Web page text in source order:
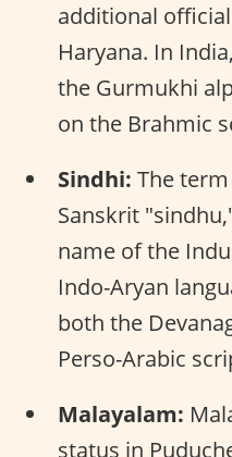
additional
Haryana. In
the Gurmukhi
on the Brahmic
Sindhi: The
Sanskrit
name of the
Indo-Aryan
both the
Perso-Arabic
Malayalam:
status in